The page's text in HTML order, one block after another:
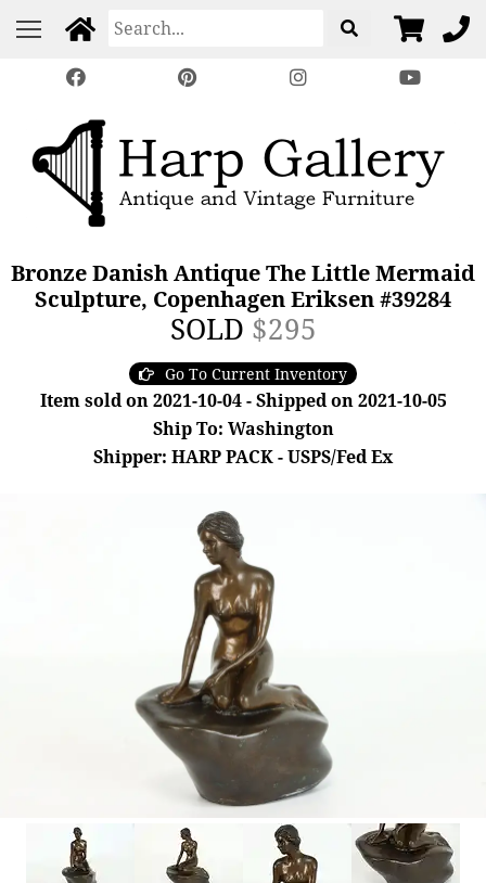
Bronze Danish Antique The Little Mermaid
Sculpture, Copenhagen Eriksen #39284
SOLD $295
Go To Current Inventory
Item sold on 2021-10-04 - Shipped on 2021-10-05
Ship To: Washington
Shipper: HARP PACK - USPS/Fed Ex